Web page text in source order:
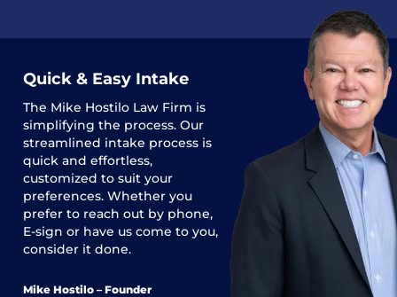
Quick & Easy Intake
The Mike Hostilo Law Firm is
simplifying the process. Our
streamlined intake process is
quick and effortless,
customized to suit your
preferences. Whether you
prefer to reach out by phone,
E-sign or have us come to you,
consider it done.
Mike Hostilo – Founder